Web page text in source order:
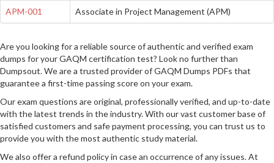
APM-001 Associate in Project Management (APM)
Are you looking for a reliable source of authentic and verified exam
dumps for your GAQM certification test? Look no further than
Dumpsout. We are a trusted provider of GAQM Dumps PDFs that
guarantee a first-time passing score on your exam.
Our exam questions are original, professionally verified, and up-to-date
with the latest trends in the industry. With our vast customer base of
satisfied customers and safe payment processing, you can trust us to
provide you with the most authentic study material.
We also offer a refund policy in case an occurrence of any issues. At